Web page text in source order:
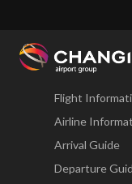
Changi
Fly
Flight
Airline
Arrival Guide
Departure